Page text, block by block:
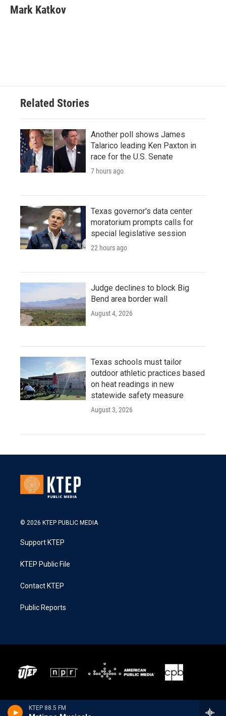
KTEP 88.5 FM
e
b
t
t
k
e
i
l
Mark Katkov
Related Stories
Another poll shows James
Talarico leading Ken Paxton in
race for the U.S. Senate
7 hours ago
Texas governor's data center
moratorium prompts calls for
special legislative session
22 hours ago
Judge declines to block Big
Bend area border wall
August 4, 2026
Texas schools must tailor
outdoor athletic practices based
on heat readings in new
statewide safety measure
August 3, 2026
© 2026 KTEP PUBLIC MEDIA
Support KTEP
KTEP Public File
Contact KTEP
Public Reports